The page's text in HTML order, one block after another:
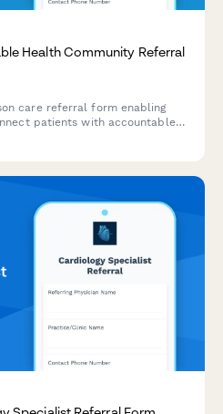
Health Community Referral
care referral form enabling
patients with accountable